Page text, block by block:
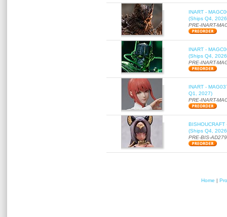
INART -
(Ships Q4,
PRE-INART-
INART -
(Ships Q4,
PRE-INART-
INART -
Q1, 2027)
PRE-INART-
(Ships Q4,
PRE-BIS-
Home |